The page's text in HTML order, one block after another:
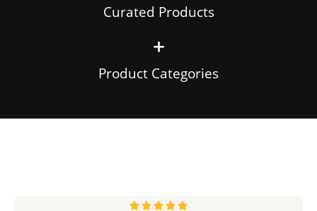
Curated Products
Product Categories
+
    R